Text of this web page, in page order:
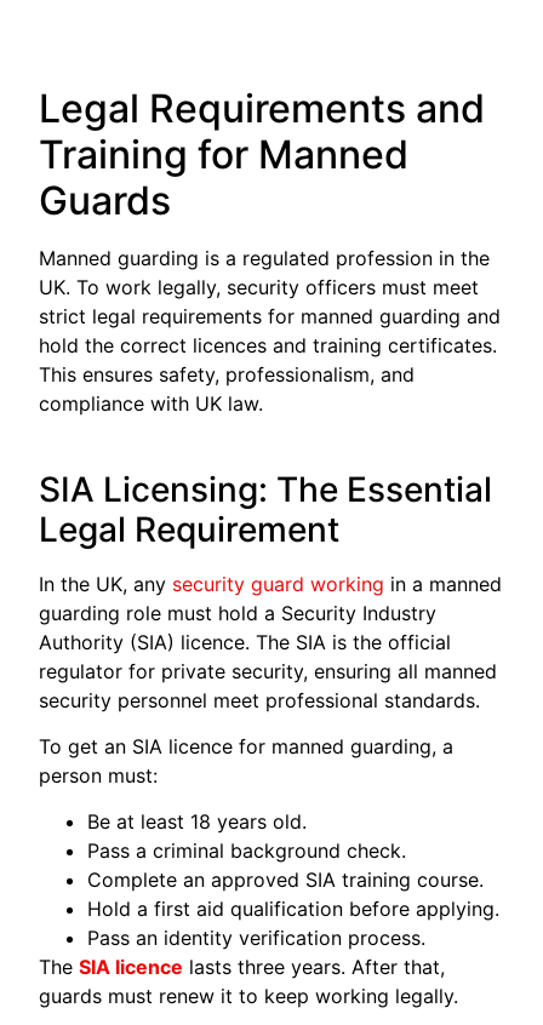
Legal Requirements and
Training for Manned
Guards
Manned guarding is a regulated profession in the
UK. To work legally, security officers must meet
strict legal requirements for manned guarding and
hold the correct licences and training certificates.
This ensures safety, professionalism, and
compliance with UK law.
SIA Licensing: The Essential
Legal Requirement
In the UK, any security guard working in a manned
guarding role must hold a Security Industry
Authority (SIA) licence. The SIA is the official
regulator for private security, ensuring all manned
security personnel meet professional standards.
To get an SIA licence for manned guarding, a
person must:
Be at least 18 years old.
Pass a criminal background check.
Complete an approved SIA training course.
Hold a first aid qualification before applying.
Pass an identity verification process.
TheSIA licence lasts three years. After that,
guards must renew it to keep working legally.